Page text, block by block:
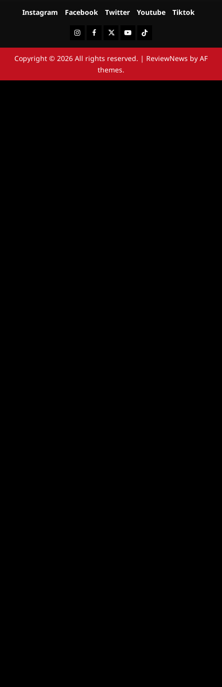
Instagram Facebook Twitter Youtube Tiktok
InstagramFacebookTwitterYoutubeTiktok
Copyright © 2026 All rights reserved. | ReviewNews by AF
themes.